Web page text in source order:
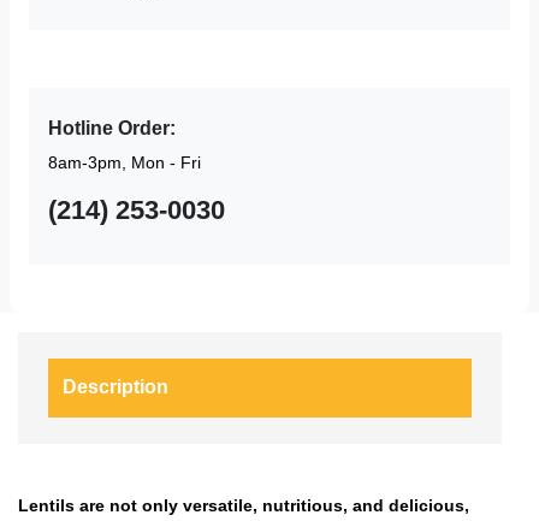
Hotline Order:
8am-3pm, Mon - Fri
(214) 253-0030
Description
Lentils are not only versatile, nutritious, and delicious,